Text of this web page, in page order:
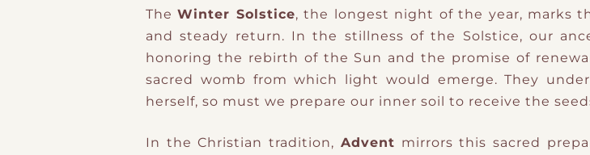
The Winter Solstice, the longest night of the year, marks
and steady return. In the stillness of the Solstice, our
honoring the rebirth of the Sun and the promise of
sacred womb from which light would emerge. They
herself, so must we prepare our inner soil to receive the
In the Christian tradition, Advent mirrors this sacred